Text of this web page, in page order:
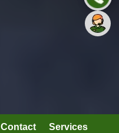
Contact Services